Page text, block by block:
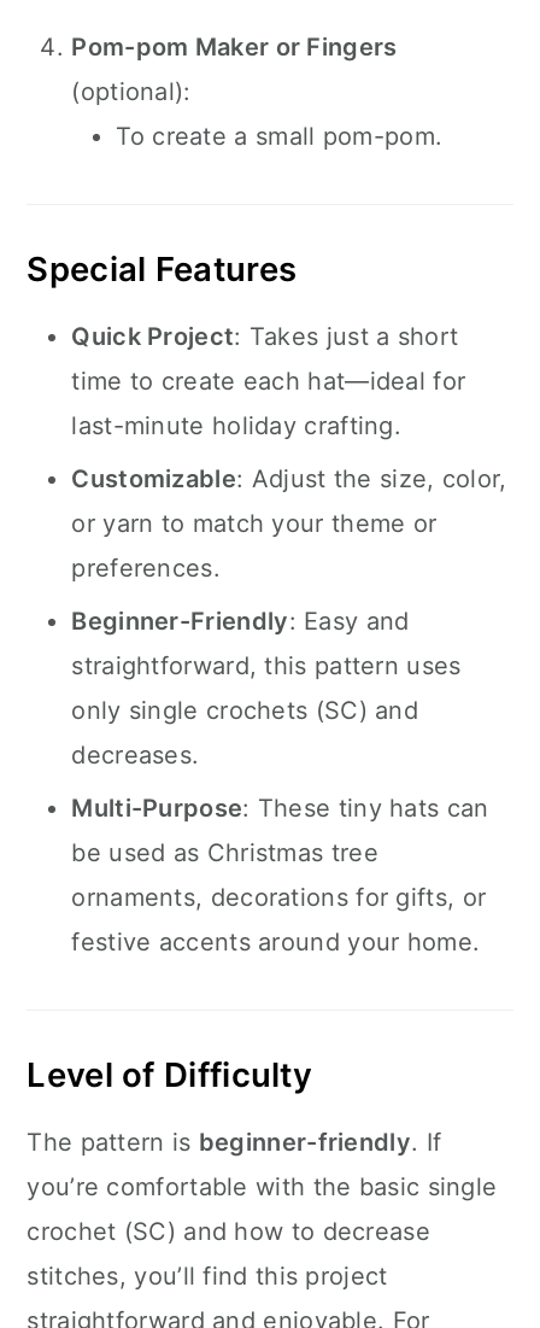
Pom-pom Maker or Fingers
(optional):
To create a small pom-pom.
Special Features
Quick Project: Takes just a short
time to create each hat—ideal for
last-minute holiday crafting.
Customizable: Adjust the size, color,
or yarn to match your theme or
preferences.
Beginner-Friendly: Easy and
straightforward, this pattern uses
only single crochets (SC) and
decreases.
Multi-Purpose: These tiny hats can
be used as Christmas tree
ornaments, decorations for gifts, or
festive accents around your home.
Level of Difficulty
The pattern is beginner-friendly. If
you’re comfortable with the basic single
crochet (SC) and how to decrease
stitches, you’ll find this project
straightforward and enjoyable. For